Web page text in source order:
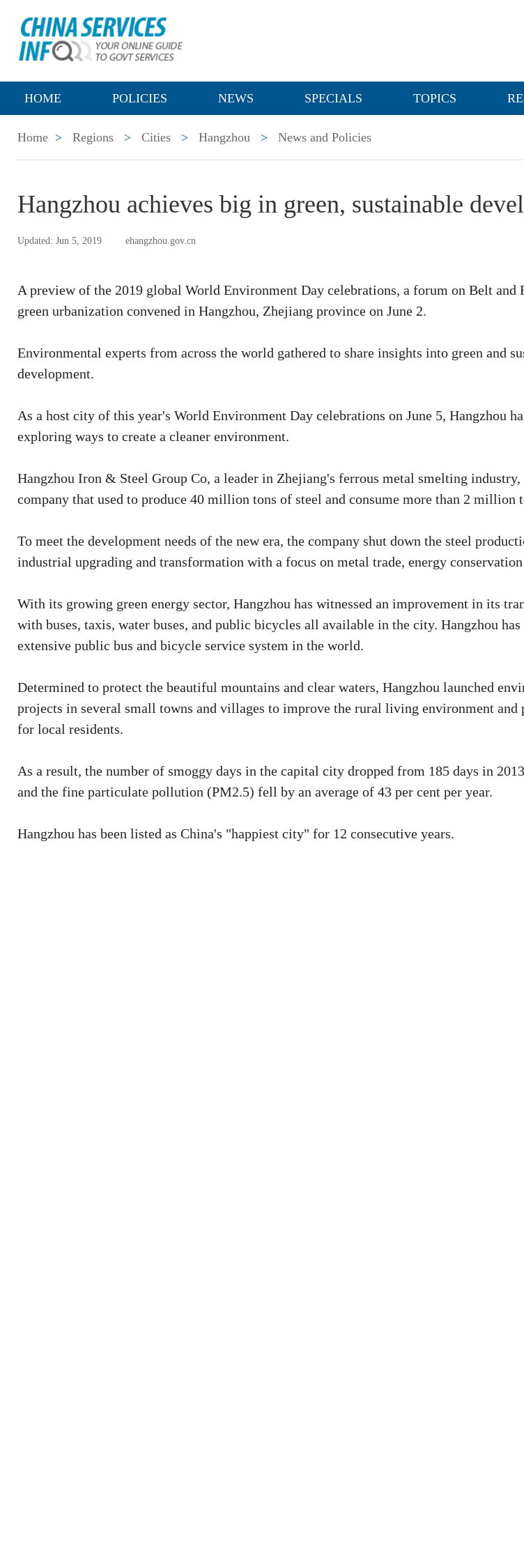
HOME POLICIES NEWS SPECIALS TOPICS
Home > Regions > Cities > Hangzhou > News and Policies
Hangzhou achieves big in green, sustainable
Updated: Jun 5, 2019 ehangzhou.gov.cn
A preview of the 2019 global World Environment Day celebrations, a forum on Belt and
green urbanization convened in Hangzhou, Zhejiang province on June 2.
Environmental experts from across the world gathered to share insights into green and
development.
As a host city of this year's World Environment Day celebrations on June 5, Hangzhou
exploring ways to create a cleaner environment.
Hangzhou Iron & Steel Group Co, a leader in Zhejiang's ferrous metal smelting
company that used to produce 40 million tons of steel and consume more than 2 million
To meet the development needs of the new era, the company shut down the steel
industrial upgrading and transformation with a focus on metal trade, energy
With its growing green energy sector, Hangzhou has witnessed an improvement in its
with buses, taxis, water buses, and public bicycles all available in the city. Hangzhou
extensive public bus and bicycle service system in the world.
Determined to protect the beautiful mountains and clear waters, Hangzhou launched
projects in several small towns and villages to improve the rural living environment
for local residents.
As a result, the number of smoggy days in the capital city dropped from 185 days in
and the fine particulate pollution (PM2.5) fell by an average of 43 per cent per year.
Hangzhou has been listed as China's "happiest city" for 12 consecutive years.